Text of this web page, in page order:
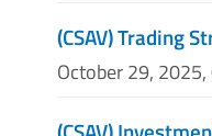
(CSAV) Trading
October 29,